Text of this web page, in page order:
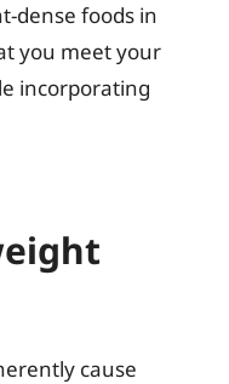
dense foods in
you meet your
incorporating
cause